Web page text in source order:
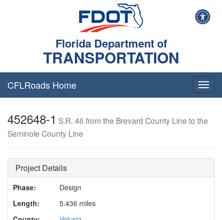
Florida Department of
TRANSPORTATION
T
o
l
i
CFLRoads Home
452648-1 S.R. 46 from the Brevard County Line to the
Seminole County Line
Project Details
Phase:
Design
Length:
5.436 miles